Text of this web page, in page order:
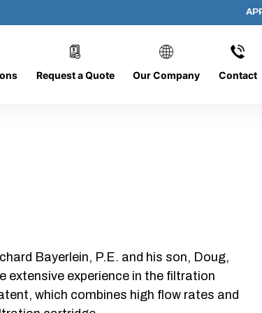
Request a Quote Our Company Contact
AF-1412-O/C
Bayerlein, P.E. and his son, Doug,
extensive experience in the filtration
which combines high flow rates and